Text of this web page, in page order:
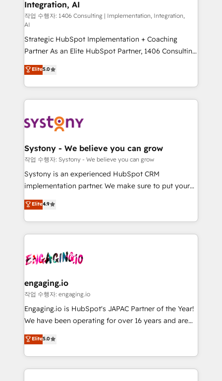
思決定者・PMO・現場担当者に並走します。 1️⃣
HubSpot導入・活用支援 顧客データの一元化から、
GTMの見える化・自動化まで。全Hub統合運用、デー
タ品質設計、グループ横断のCRM統合に対応します。
2️⃣ AIエージェント組織構築 営業・マーケティング業務
の一部をAIが自律実行する組織への移行を設計・実装。
Breeze・Claude等をHubSpotと連携させ、役割定義・
運用ルール・成果指標まで含めて設計します。 3️⃣ 全社
DX × AI推進のPMO伴走支援 複数部門をまたぐDX×AI変
定の代行ではなく、設計の責任」を引き受け、部門横断
計・構築：リード獲得・CVR・SEOを前提にした情報設
計・導線設計・テンプレート設計をContent Hubで一体
提供。 ▸ 既存CRM・MAからの移行支援：Salesforce・
Marketo・Pardot等からの移行、カスタム設計、履歴
Perplexity等のAI検索からの流入・引用を前提にコンテ
ンツとサイト構造を最適化。 🏆 なぜ100incを選ぶの
ISO9001:2015 取得 ✓ 400社以上の導入実績 ✓
HubSpot大百科 出版 CRM・AI活用に関するご相談、現
状整理の壁打ちなど、構想段階からお気軽にお問い合わ
せください。
Integration, AI
작업 수행자: 1406 Consulting | Implementation, Integration,
AI
Strategic HubSpot Implementation + Coaching
Partner As an Elite HubSpot Partner, 1406 Consulting
helps mid-market revenue teams transform how
they sell, market, and serve. We don't just build your
HubSpot—we teach your team to own it, then stay
to help you keep winning. What We Do ⚙️ CRM
Data & Content 📈 Sales & Marketing Alignment +
Agent Creation 🔄 Custom Integrations & Data
Migration Why 1406 We become part of your team.
Your team learns while we build. We fix what others
broke. Built for mid-market reality—practical
constraints. By the Numbers 🏆 Top 1% of all
HubSpot partners 🔄 Top 5% globally in client
and sales ops at mid-market companies ready to
move beyond spreadsheets into unified systems
Elite5.0
Systony - We believe you can grow
작업 수행자: Systony - We believe you can grow
Systony is an experienced HubSpot CRM
implementation partner. We make sure to put your
organization's needs and goals first and think along
with your organization. We are only satisfied once
you are too. Why Systony? - 20+ years of
experience with CRM, Marketing, Sales & Service
Own back-end developers - Complex data
View, SuperOffice) - Custom integrations (e.g. MS
Business Central, Navision, AX, SAP, Exact, AFAS) We
focus on growing B2B companies in the SME sector
such as manufacturing, SaaS, business services and
partner, we know how important user adoption is.
That's why we have developed a step-by-step
Elite4.9
engaging.io
작업 수행자: engaging.io
Engaging.io is HubSpot's JAPAC Partner of the Year!
We have been operating for over 16 years and are
one of HubSpot's most experienced and technically
capable Agency Partners globally. We specialise in
complex CRM migrations, implementations,
integrations, custom CMS portal development,
Elite5.0